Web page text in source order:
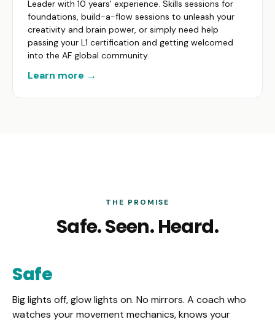
Leader with 10 years' experience. Skills sessions for
foundations, build-a-flow sessions to unleash your
creativity and brain power, or simply need help
passing your L1 certification and getting welcomed
into the AF global community.
Learn more →
THE PROMISE
Safe. Seen. Heard.
Safe
Big lights off, glow lights on. No mirrors. A coach who
watches your movement mechanics, knows your